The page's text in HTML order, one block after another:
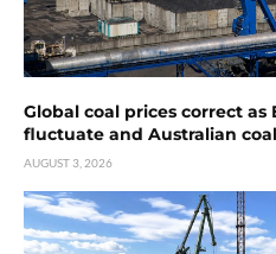
Global coal prices correct
fluctuate and Australian
AUGUST 3, 2026